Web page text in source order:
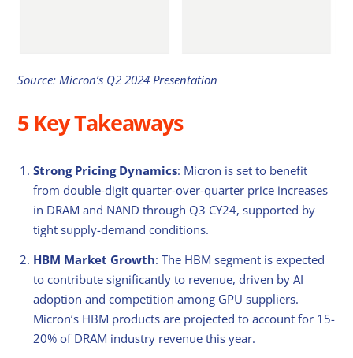
Source: Micron’s Q2 2024 Presentation
5 Key Takeaways
Strong Pricing Dynamics: Micron is set to benefit
from double-digit quarter-over-quarter price increases
in DRAM and NAND through Q3 CY24, supported by
tight supply-demand conditions.
HBM Market Growth: The HBM segment is expected
to contribute significantly to revenue, driven by AI
adoption and competition among GPU suppliers.
Micron’s HBM products are projected to account for 15-
20% of DRAM industry revenue this year.